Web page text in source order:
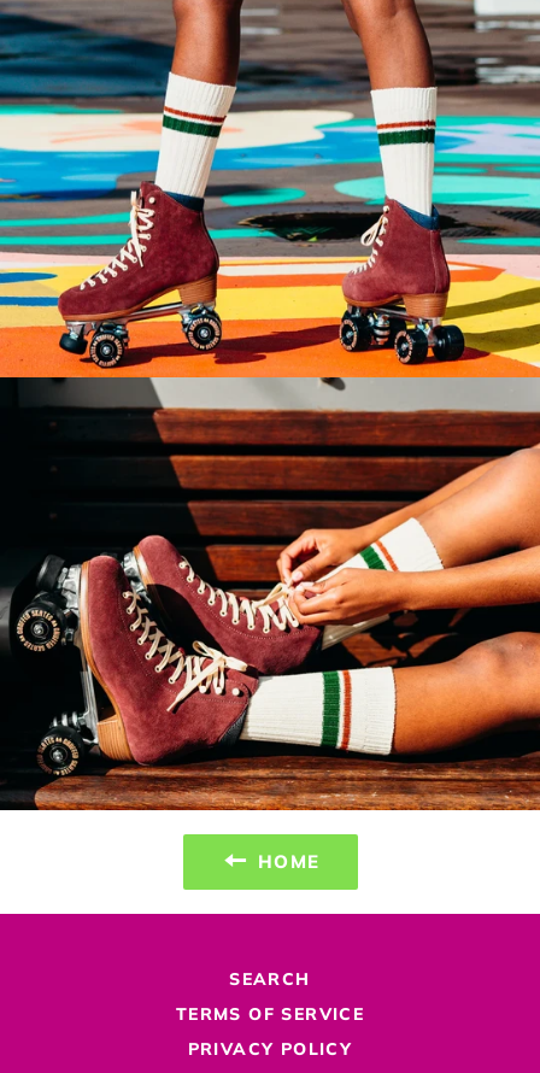
HOME
SEARCH
TERMS OF SERVICE
PRIVACY POLICY